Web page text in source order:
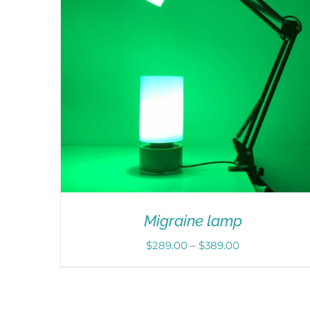
Migraine lamp
$289.00 – $389.00Price